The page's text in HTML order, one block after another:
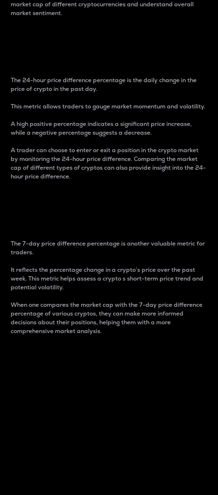
market cap of different cryptocurrencies and understand overall
market sentiment.
The 24-hour price difference percentage is the daily change in the
price of crypto in the past day.
This metric allows traders to gauge market momentum and volatility.
A high positive percentage indicates a significant price increase,
while a negative percentage suggests a decrease.
A trader can choose to enter or exit a position in the crypto market
by monitoring the 24-hour price difference. Comparing the market
cap of different types of cryptos can also provide insight into the 24-
hour price difference.
The 7-day price difference percentage is another valuable metric for
traders.
It reflects the percentage change in a crypto’s price over the past
week. This metric helps assess a crypto s short-term price trend and
potential volatility.
When one compares the market cap with the 7-day price difference
percentage of various cryptos, they can make more informed
decisions about their positions, helping them with a more
comprehensive market analysis.